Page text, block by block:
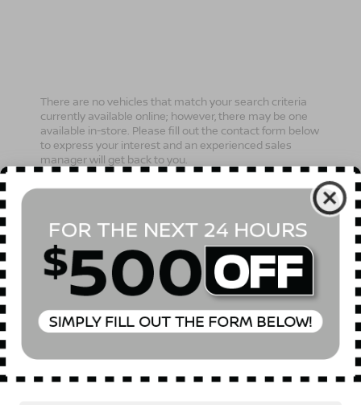
There are no vehicles that match your search criteria
currently available online; however, there may be one
available in-store. Please fill out the contact form below
to express your interest and an experienced sales
manager will get back to you.
*Last Name
*E-Mail Address